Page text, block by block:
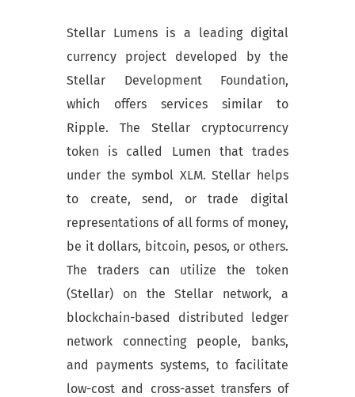
Stellar Lumens is a leading digital
currency project developed by the
Stellar Development Foundation,
which offers services similar to
Ripple. The Stellar cryptocurrency
token is called Lumen that trades
under the symbol XLM. Stellar helps
to create, send, or trade digital
representations of all forms of money,
be it dollars, bitcoin, pesos, or others.
The traders can utilize the token
(Stellar) on the Stellar network, a
blockchain-based distributed ledger
network connecting people, banks,
and payments systems, to facilitate
low-cost and cross-asset transfers of